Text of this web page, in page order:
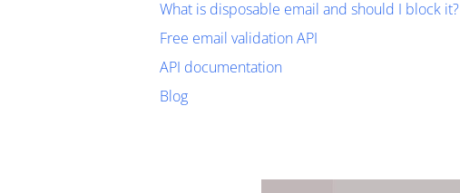
What is disposable email and should I block it?
Free email validation API
API documentation
Blog